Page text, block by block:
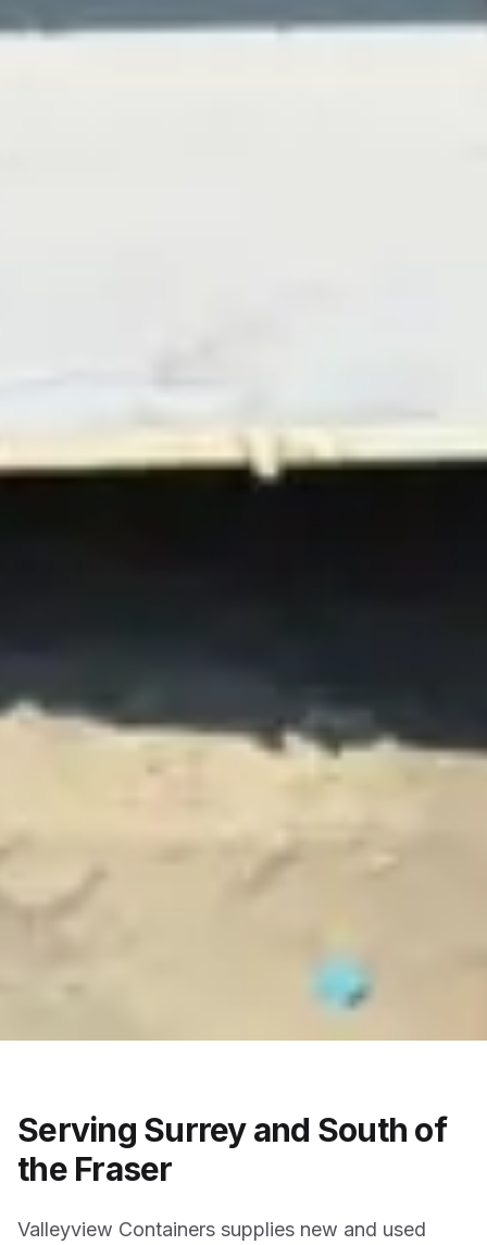
Serving Surrey and South of
the Fraser
Valleyview Containers supplies new and used